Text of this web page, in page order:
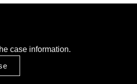
case information.